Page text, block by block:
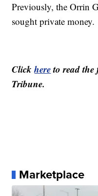
Previously, the Orrin
sought private money.
Clickhereto read
Tribune.
Marketplace